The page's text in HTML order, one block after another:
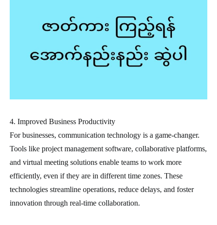
4. Improved Business Productivity
For businesses, communication technology is a game-changer.
Tools like project management software, collaborative platforms,
and virtual meeting solutions enable teams to work more
efficiently, even if they are in different time zones. These
technologies streamline operations, reduce delays, and foster
innovation through real-time collaboration.